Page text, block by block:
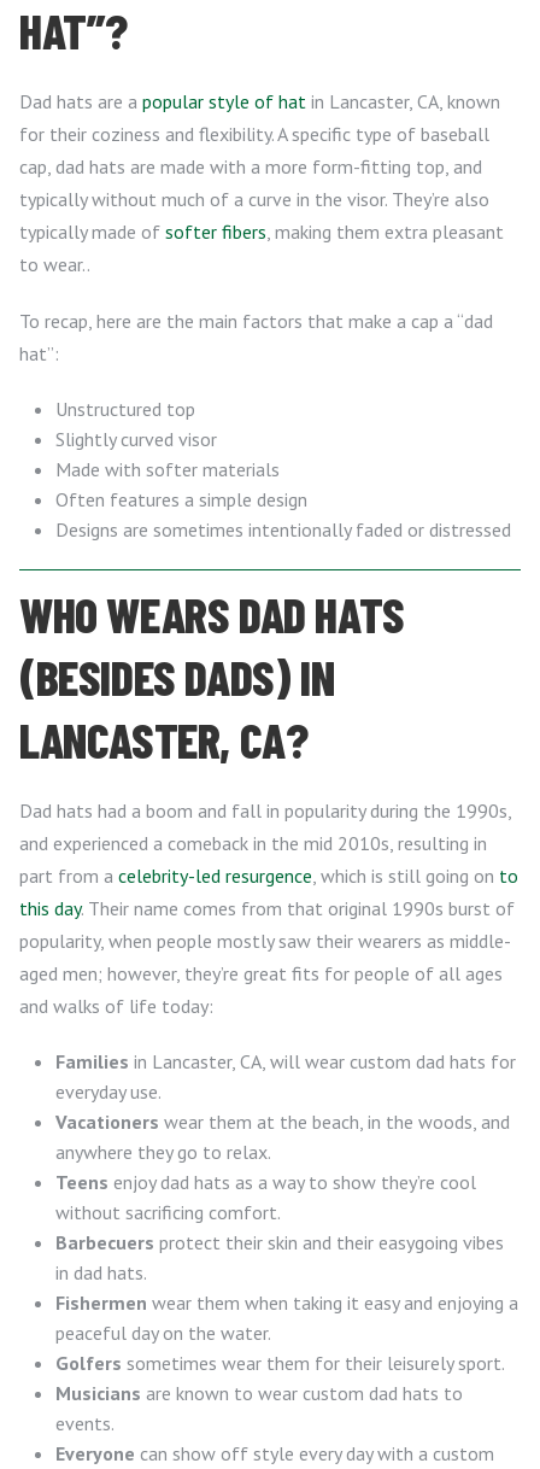
HAT”?
Dad hats are a popular style of hat in Lancaster, CA, known
for their coziness and flexibility. A specific type of baseball
cap, dad hats are made with a more form-fitting top, and
typically without much of a curve in the visor. They’re also
typically made of softer fibers, making them extra pleasant
to wear..
To recap, here are the main factors that make a cap a “dad
hat”:
Unstructured top
Slightly curved visor
Made with softer materials
Often features a simple design
Designs are sometimes intentionally faded or distressed
WHO WEARS DAD HATS
(BESIDES DADS) IN
LANCASTER, CA?
Dad hats had a boom and fall in popularity during the 1990s,
and experienced a comeback in the mid 2010s, resulting in
part from a celebrity-led resurgence, which is still going on to
this day. Their name comes from that original 1990s burst of
popularity, when people mostly saw their wearers as middle-
aged men; however, they’re great fits for people of all ages
and walks of life today:
Families in Lancaster, CA, will wear custom dad hats for
everyday use.
Vacationers wear them at the beach, in the woods, and
anywhere they go to relax.
Teens enjoy dad hats as a way to show they’re cool
without sacrificing comfort.
Barbecuers protect their skin and their easygoing vibes
in dad hats.
Fishermen wear them when taking it easy and enjoying a
peaceful day on the water.
Golfers sometimes wear them for their leisurely sport.
Musicians are known to wear custom dad hats to
events.
Everyone can show off style every day with a custom